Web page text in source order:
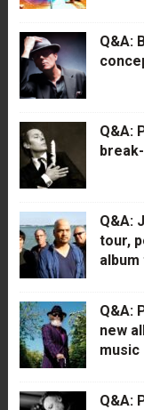
Q&A:
Q&A:
Q&A:
tour,
album
Q&A:
new
music
Q&A: